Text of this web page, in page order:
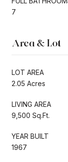
7
Area & Lot
LOT AREA
2.05 Acres
LIVING AREA
9,500 Sq.Ft.
YEAR BUILT
1967